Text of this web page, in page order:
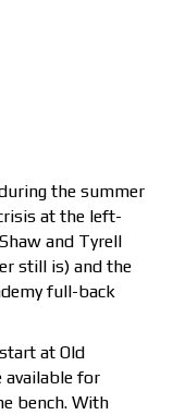
the summer
at the left-
and Tyrell
still is) and the
full-back
at Old
available for
bench. With